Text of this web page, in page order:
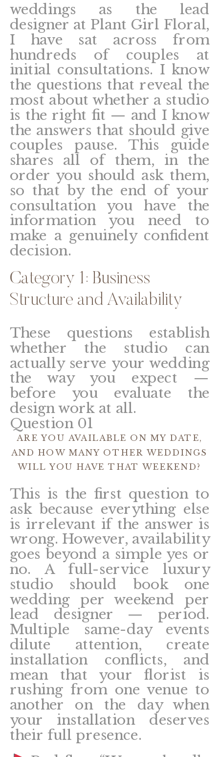
weddings as the lead
designer at Plant Girl Floral,
I have sat across from
hundreds of couples at
initial consultations. I know
the questions that reveal the
most about whether a studio
is the right fit — and I know
the answers that should give
couples pause. This guide
shares all of them, in the
order you should ask them,
so that by the end of your
consultation you have the
information you need to
make a genuinely confident
decision.
Category 1: Business
Structure and Availability
These questions establish
whether the studio can
actually serve your wedding
the way you expect —
before you evaluate the
design work at all.
Question 01
ARE YOU AVAILABLE ON MY DATE,
AND HOW MANY OTHER WEDDINGS
WILL YOU HAVE THAT WEEKEND?
This is the first question to
ask because everything else
is irrelevant if the answer is
wrong. However, availability
goes beyond a simple yes or
no. A full-service luxury
studio should book one
wedding per weekend per
lead designer — period.
Multiple same-day events
dilute attention, create
installation conflicts, and
mean that your florist is
rushing from one venue to
another on the day when
your installation deserves
their full presence.